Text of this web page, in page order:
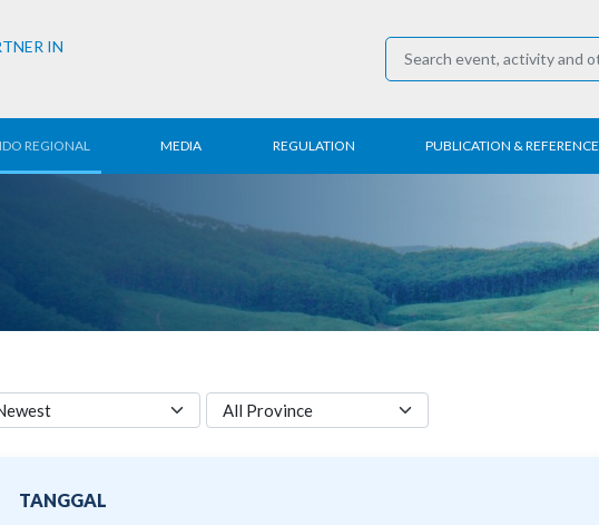
IN
REGIONAL MEDIA
Press Conference
REGULATION
Industry
COVID-19
PUBLICATION & REFERENCE
Research Paper
E-Newsletter
TANGGAL